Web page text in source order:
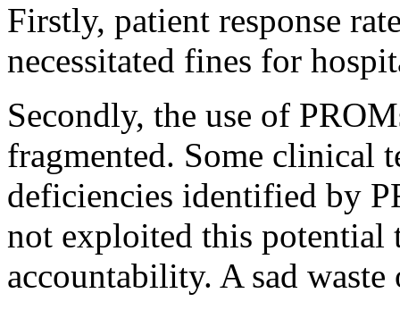
Firstly, patient response
necessitated fines for
Secondly, the use of
fragmented. Some clinical
deficiencies identified by
not exploited this potential
accountability. A sad